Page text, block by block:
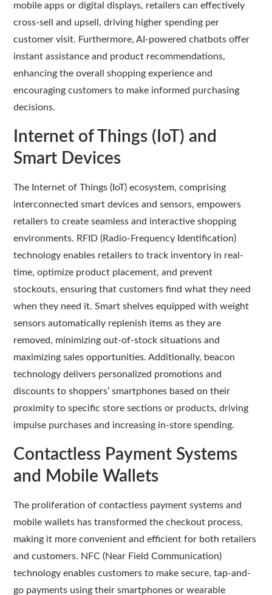
mobile apps or digital displays, retailers can effectively
cross-sell and upsell, driving higher spending per
customer visit. Furthermore, AI-powered chatbots offer
instant assistance and product recommendations,
enhancing the overall shopping experience and
encouraging customers to make informed purchasing
decisions.
Internet of Things (IoT) and
Smart Devices
The Internet of Things (IoT) ecosystem, comprising
interconnected smart devices and sensors, empowers
retailers to create seamless and interactive shopping
environments. RFID (Radio-Frequency Identification)
technology enables retailers to track inventory in real-
time, optimize product placement, and prevent
stockouts, ensuring that customers find what they need
when they need it. Smart shelves equipped with weight
sensors automatically replenish items as they are
removed, minimizing out-of-stock situations and
maximizing sales opportunities. Additionally, beacon
technology delivers personalized promotions and
discounts to shoppers’ smartphones based on their
proximity to specific store sections or products, driving
impulse purchases and increasing in-store spending.
Contactless Payment Systems
and Mobile Wallets
The proliferation of contactless payment systems and
mobile wallets has transformed the checkout process,
making it more convenient and efficient for both retailers
and customers. NFC (Near Field Communication)
technology enables customers to make secure, tap-and-
go payments using their smartphones or wearable